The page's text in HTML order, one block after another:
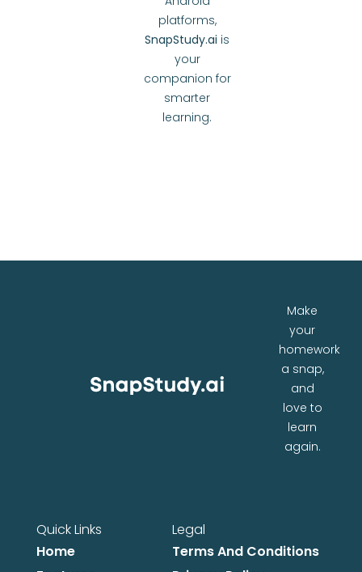
platforms,
SnapStudy.ai is
your
companion for
smarter
learning.
Make
your
homework
a snap,
and
love to
learn
again.
Quick Links
Home
Legal
Terms And Conditions